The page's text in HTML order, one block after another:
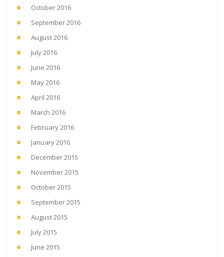
October 2016
September 2016
August 2016
July 2016
June 2016
May 2016
April 2016
March 2016
February 2016
January 2016
December 2015
November 2015
October 2015
September 2015
August 2015
July 2015
June 2015